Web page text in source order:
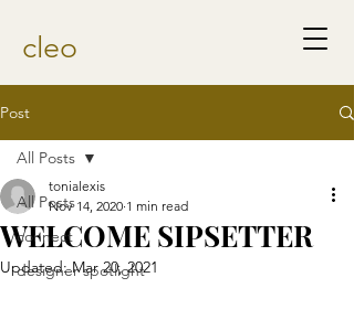
cleo
Post
All Posts
connect
designer spotlight
All Posts
WELCOME SIPSETTER
tonialexis
Nov 14, 2020 1 min read
Updated:Mar 20, 2021